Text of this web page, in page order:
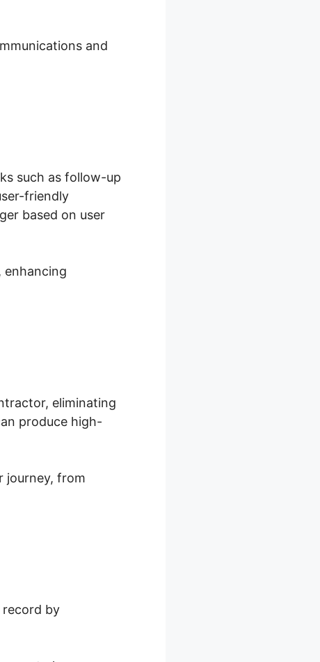
and
such as follow-up
friendly
based on user
enhancing
eliminating
produce high-
journey, from
record by